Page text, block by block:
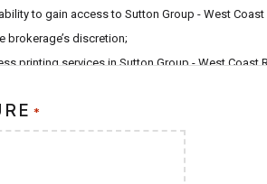
to gain access to Sutton Group - West
brokerage’s discretion;
printing services in Sutton Group - West Coast
an event occur, and any liability for
that the fee to replace my SSBC in the event
*